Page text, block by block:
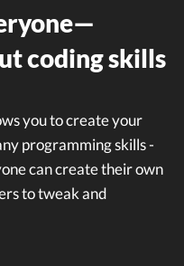
coding skills
you to create your
programming skills -
can create their own
to tweak and